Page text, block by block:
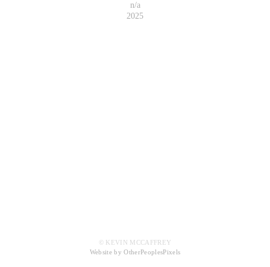
n/a
2025
© KEVIN MCCAFFREY
Website by OtherPeoplesPixels